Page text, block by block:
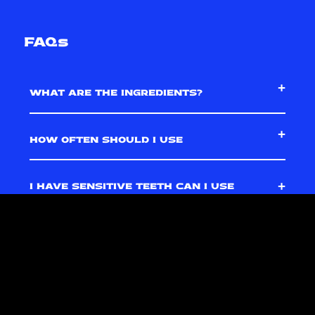
FAQs
WHAT ARE THE INGREDIENTS?
HOW OFTEN SHOULD I USE
I HAVE SENSITIVE TEETH CAN I USE